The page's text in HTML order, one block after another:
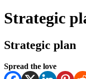
Strategic
Strategic plan
Spread the love